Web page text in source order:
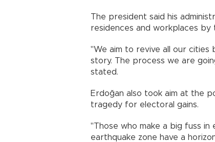
The president said his
residences and workplaces
"We aim to revive all our cities
story. The process we are
stated.
Erdoğan also took aim at the
tragedy for electoral gains.
"Those who make a big fuss
earthquake zone have a